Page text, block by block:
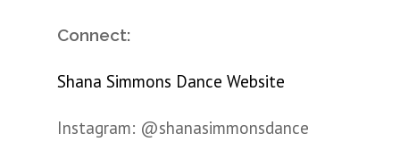
Connect:
Shana Simmons Dance Website
Instagram: @shanasimmonsdance